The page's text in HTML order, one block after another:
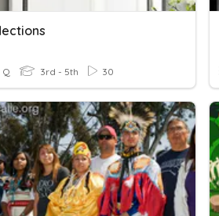
Q 3rd - 5th 30